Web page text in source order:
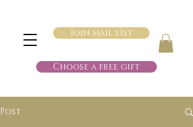
Join mail list
Choose a free gift
Post